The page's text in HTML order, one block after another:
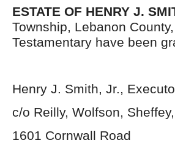
ESTATE OF HENRY J.
Township, Lebanon
Testamentary have been
Henry J. Smith, Jr.,
c/o Reilly, Wolfson,
1601 Cornwall Road